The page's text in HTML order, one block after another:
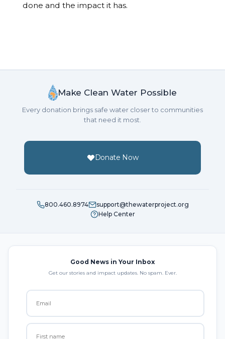
done and the impact it has.
Make Clean Water Possible
Every donation brings safe water closer to communities
that need it most.
Donate Now
800.460.8974
support@thewaterproject.org
Help Center
Good News in Your Inbox
Get our stories and impact updates. No spam. Ever.